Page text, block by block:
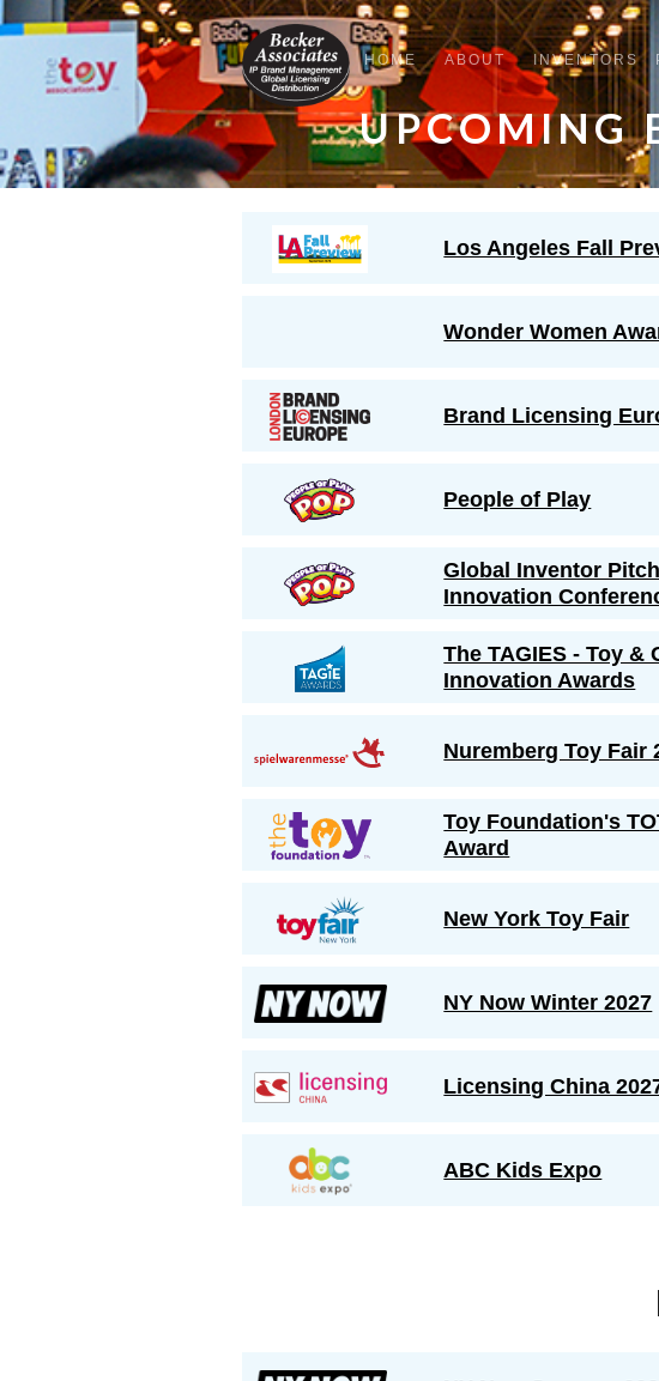
HOME ABOUT INVENTORS
UPCOMING
Los Angeles Fall
Wonder Women
Brand Licensing
People of Play
Global Inventor
Innovation
The TAGIES - Toy &
Innovation Awards
Nuremberg Toy Fair
Toy Foundation's
Award
New York Toy Fair
NY Now Winter 2027
Licensing China
ABC Kids Expo